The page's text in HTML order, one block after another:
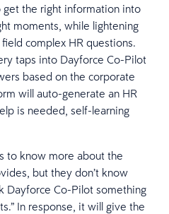
get the right information into
moments, while lightening
complex HR questions.
taps into Dayforce Co-Pilot
based on the corporate
will auto-generate an HR
is needed, self-learning
to know more about the
but they don’t know
Dayforce Co-Pilot something
In response, it will give the